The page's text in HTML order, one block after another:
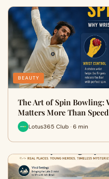
BEAUTY
The Art of Spin Bowling:
Matters More Than Speed
Lotus365 Club · 6 min